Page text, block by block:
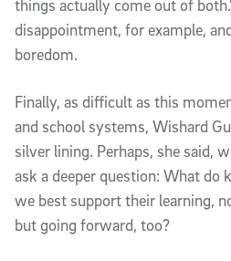
things actually come out of
disappointment, for example,
boredom.
Finally, as difficult as this
and school systems, Wishard
silver lining. Perhaps, she said,
ask a deeper question: What do
we best support their learning,
but going forward, too?